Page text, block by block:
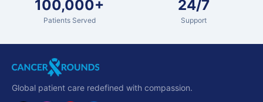
100,000+
Patients Served
24/7
Support
Global patient care redefined with compassion.